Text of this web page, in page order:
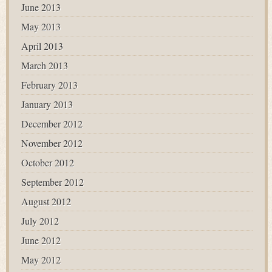
June 2013
May 2013
April 2013
March 2013
February 2013
January 2013
December 2012
November 2012
October 2012
September 2012
August 2012
July 2012
June 2012
May 2012